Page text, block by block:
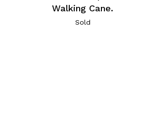
Walking Cane.
Sold